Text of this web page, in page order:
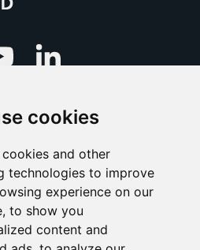
cookies
cookies and other
technologies to improve
experience on our
to show you
content and
Youtube